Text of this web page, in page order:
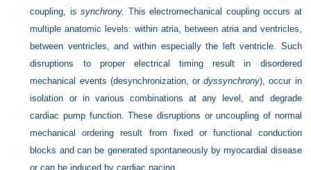
coupling, issynchrony. This electromechanical coupling occurs at
multiple anatomic levels: within atria, between atria and ventricles,
between ventricles, and within especially the left ventricle. Such
disruptions to proper electrical timing result in disordered
mechanical events (desynchronization, ordyssynchrony), occur in
isolation or in various combinations at any level, and degrade
cardiac pump function. These disruptions or uncoupling of normal
mechanical ordering result from fixed or functional conduction
blocks and can be generated spontaneously by myocardial disease
or can be induced by cardiac pacing.